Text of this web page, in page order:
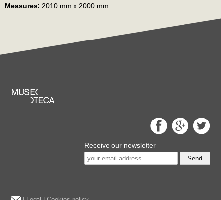
Measures: 2010 mm x 2000 mm
Receive our newsletter
Send